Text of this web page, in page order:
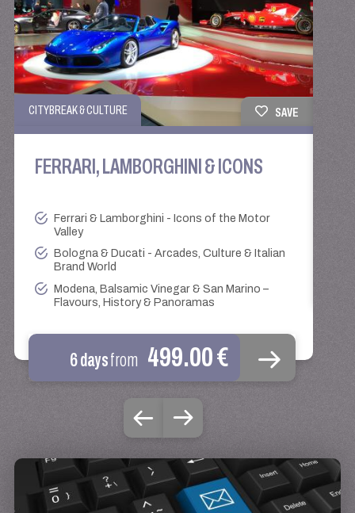
CITYBREAK & CULTURE SAVE
FERRARI, LAMBORGHINI & ICONS
Ferrari & Lamborghini - Icons of the Motor
Valley
Bologna & Ducati - Arcades, Culture & Italian
Brand World
Modena, Balsamic Vinegar & San Marino –
Flavours, History & Panoramas
6 daysfrom 499.00 €